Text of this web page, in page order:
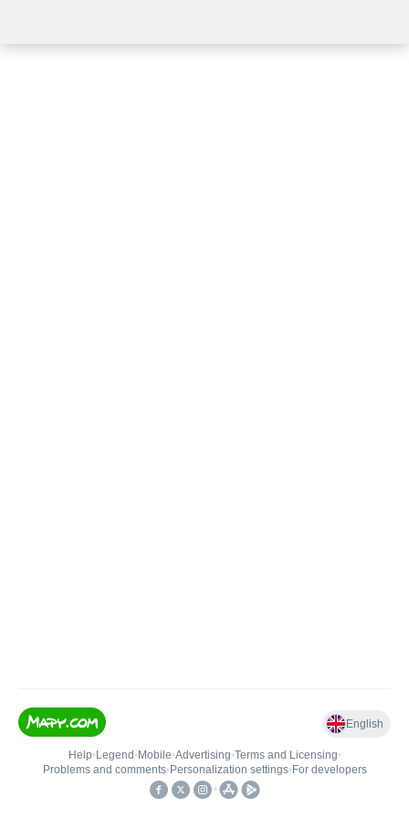
English
Help• Legend • Mobile•Advertising•Terms and Licensing•
Problems and comments• Personalization settings• For developers
•